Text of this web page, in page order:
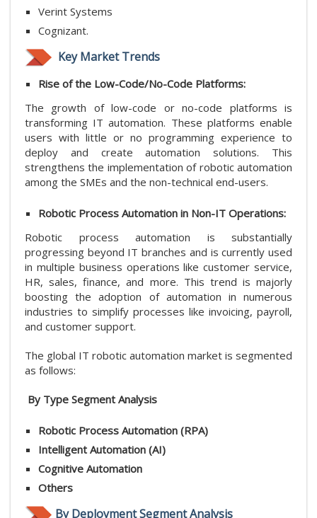
Verint Systems
Cognizant.
Key Market Trends
Rise of the Low-Code/No-Code Platforms:
The growth of low-code or no-code platforms is
transforming IT automation. These platforms enable
users with little or no programming experience to
deploy and create automation solutions. This
strengthens the implementation of robotic automation
among the SMEs and the non-technical end-users.
Robotic Process Automation in Non-IT Operations:
Robotic process automation is substantially
progressing beyond IT branches and is currently used
in multiple business operations like customer service,
HR, sales, finance, and more. This trend is majorly
boosting the adoption of automation in numerous
industries to simplify processes like invoicing, payroll,
and customer support.
The global IT robotic automation market is segmented
as follows:
By Type Segment Analysis
Robotic Process Automation (RPA)
Intelligent Automation (AI)
Cognitive Automation
Others
By DeploymentSegment Analysis